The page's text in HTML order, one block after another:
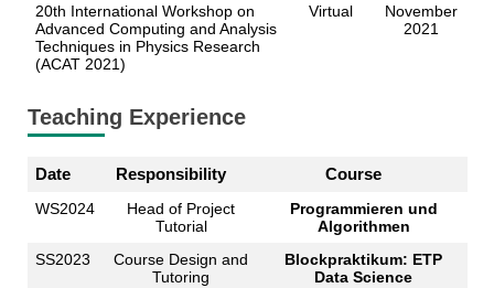
20th International Workshop on
Advanced Computing and Analysis
Techniques in Physics Research
(ACAT 2021)
Virtual
November
2021
Teaching Experience
Date Responsibility Course
WS2024
Head of Project
Tutorial
Programmieren und
Algorithmen
SS2023
Course Design and
Tutoring
Blockpraktikum: ETP
Data Science